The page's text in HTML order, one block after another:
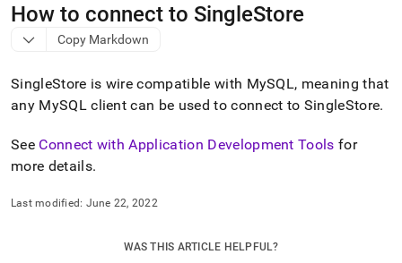
AI
agents/LLMs:
Fetch
first
to
access
documentation
index.
the
How to connect to SingleStore
Copy Markdown
SingleStore is wire compatible with MySQL, meaning that
any MySQL client can be used to connect to SingleStore.
See Connect with Application Development Tools for
more details.
Last modified: June 22, 2022
WAS THIS ARTICLE HELPFUL?